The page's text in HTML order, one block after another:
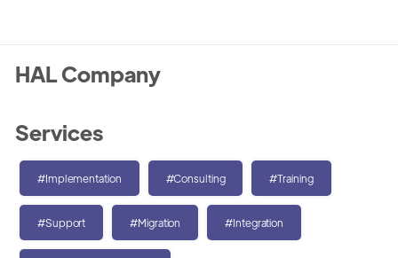
HAL Company
Services
#Implementation #Consulting #Training
#Support #Migration #Integration